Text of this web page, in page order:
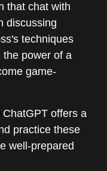
that chat with
discussing
techniques
the power of a
game-
offers a
practice these
well-prepared